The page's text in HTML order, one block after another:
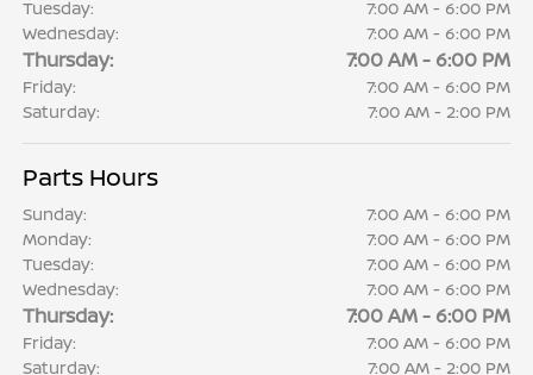
Tuesday:
7:00 AM - 6:00 PM
Wednesday:
7:00 AM - 6:00 PM
Thursday: 7:00 AM - 6:00 PM
Friday:
7:00 AM - 6:00 PM
Saturday:
7:00 AM - 2:00 PM
Parts Hours
Sunday:
7:00 AM - 6:00 PM
Monday:
7:00 AM - 6:00 PM
Tuesday:
7:00 AM - 6:00 PM
Wednesday:
7:00 AM - 6:00 PM
Thursday: 7:00 AM - 6:00 PM
Friday:
7:00 AM - 6:00 PM
Saturday:
7:00 AM - 2:00 PM